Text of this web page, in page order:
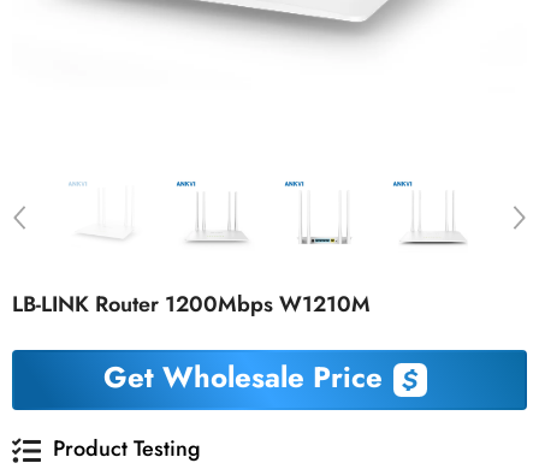
LB-LINK Router 1200Mbps W1210M
Get Wholesale Price
Product Testing